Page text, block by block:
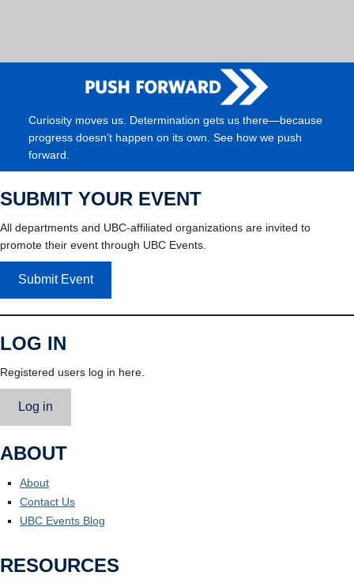
Curiosity moves us. Determination gets us there—because
progress doesn’t happen on its own. See how we push
forward.
SUBMIT YOUR EVENT
All departments and UBC-affiliated organizations are invited to
promote their event through UBC Events.
Submit Event
LOG IN
Registered users log in here.
Log in
ABOUT
About
Contact Us
UBC Events Blog
RESOURCES